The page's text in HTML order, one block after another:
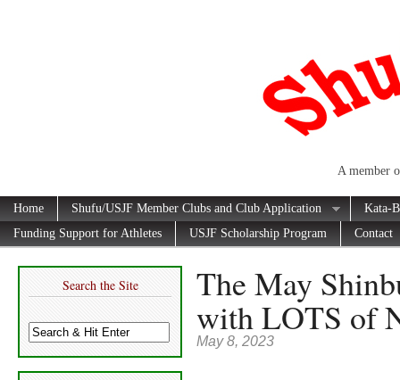
A member
Home Shufu/USJF Member Clubs and Club Application
Kata-
Funding Support for Athletes
USJF Scholarship Program Contact
Search the Site The May
with LOTS of
May 8, 2023